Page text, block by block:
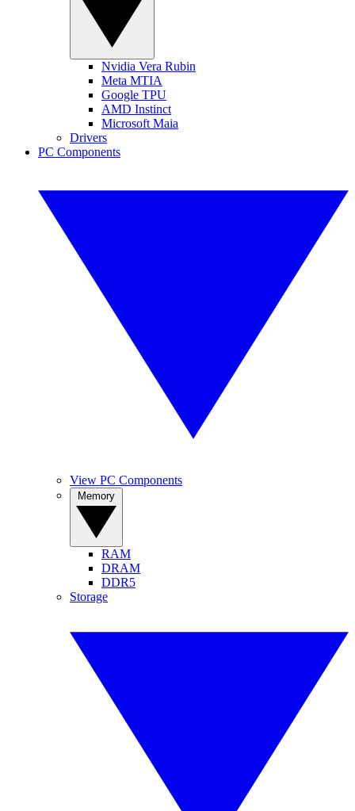
Nvidia Vera Rubin
Meta MTIA
Google TPU
AMD Instinct
Microsoft Maia
Drivers
PC Components
View PC Components
RAM
DRAM
DDR5
Storage